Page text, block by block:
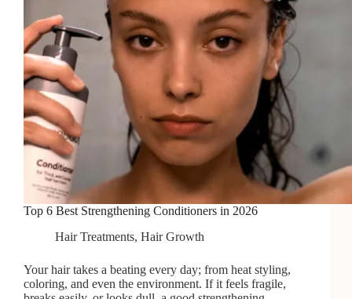
Top 6 Best Strengthening Conditioners in 2026
Hair Treatments, Hair Growth
Your hair takes a beating every day; from heat styling,
coloring, and even the environment. If it feels fragile,